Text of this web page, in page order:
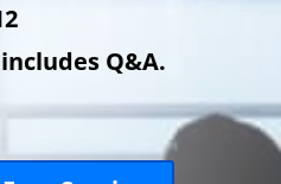
Q&A.